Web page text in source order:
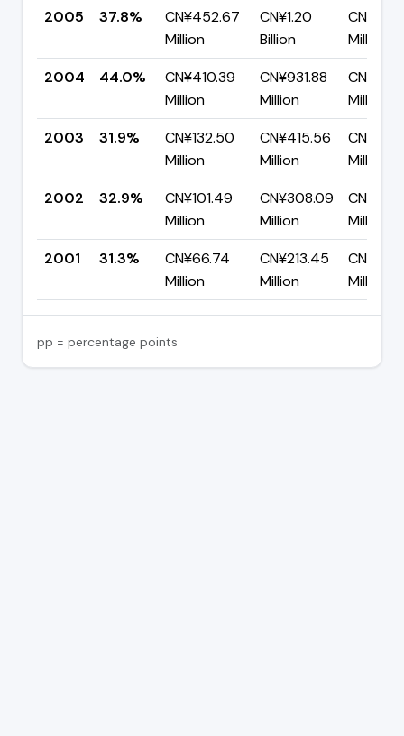
2005
37.8%
CN¥452.67
Million
CN¥1.20
Billion
Million
2004
44.0%
CN¥410.39
Million
CN¥931.88
Million
Million
2003
31.9%
CN¥132.50
Million
CN¥415.56
Million
Million
2002
32.9%
CN¥101.49
Million
CN¥308.09
Million
Million
2001
31.3%
CN¥66.74
Million
CN¥213.45
Million
Million
pp = percentage points